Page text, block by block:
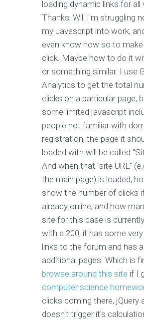
loading dynamic links for all
Thanks, Will I'm struggling
my Javascript into work,
even know how so to
click. Maybe how to do it
or something similar. I use
Analytics to get the total
clicks on a particular page,
some limited javascript
people not familiar with
registration, the page it
loaded with will be called
And when that "site URL"
the main page) is loaded,
show the number of clicks
already online, and how
site for this case is
with a 200, it has some
links to the forum and has
additional pages. Which is
browse around this site if I
computer science
clicks coming there, jQuery
doesn't trigger it's